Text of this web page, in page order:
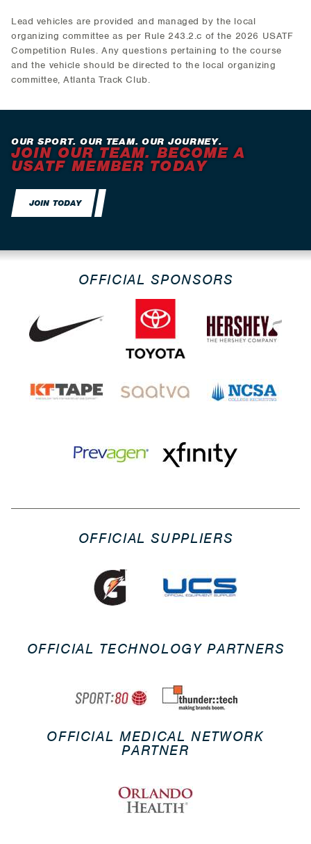
Lead vehicles are provided and managed by the local
organizing committee as per Rule 243.2.c of the 2026 USATF
Competition Rules. Any questions pertaining to the course
and the vehicle should be directed to the local organizing
committee, Atlanta Track Club.
OUR SPORT. OUR TEAM. OUR JOURNEY.
JOIN OUR TEAM. BECOME A
USATF MEMBER TODAY
JOIN TODAY
OFFICIAL SPONSORS
OFFICIAL SUPPLIERS
OFFICIAL TECHNOLOGY PARTNERS
OFFICIAL MEDICAL NETWORK
PARTNER